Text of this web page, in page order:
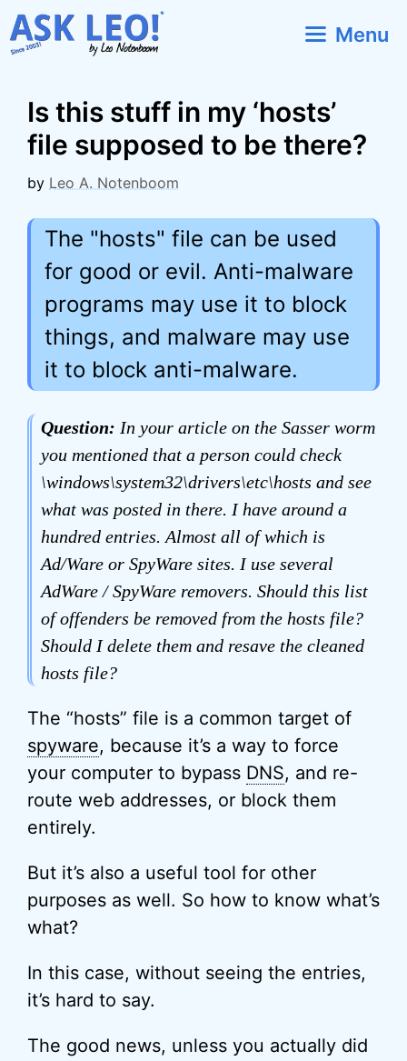
Skip
to
Menu
Is this stuff in my ‘hosts’
file supposed to be there?
by Leo A. Notenboom
The "hosts" file can be used
for good or evil. Anti-malware
programs may use it to block
things, and malware may use
it to block anti-malware.
Question: In your article on the Sasser worm
you mentioned that a person could check
\windows\system32\drivers\etc\hosts and see
what was posted in there. I have around a
hundred entries. Almost all of which is
Ad/Ware or SpyWare sites. I use several
AdWare / SpyWare removers. Should this list
of offenders be removed from the hosts file?
Should I delete them and resave the cleaned
hosts file?
The “hosts” file is a common target of
spyware, because it’s a way to force
your computer to bypass DNS, and re-
route web addresses, or block them
entirely.
But it’s also a useful tool for other
purposes as well. So how to know what’s
what?
In this case, without seeing the entries,
it’s hard to say.
The good news, unless you actually did